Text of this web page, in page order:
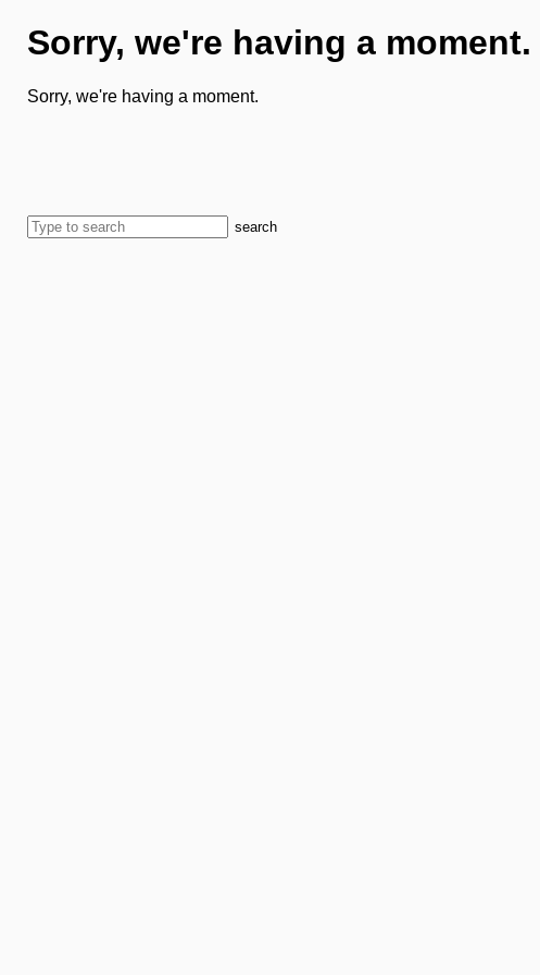
Sorry, we're having a moment.
Sorry, we're having a moment.
search